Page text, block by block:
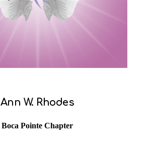
Ann W. Rhodes
Boca Pointe Chapter